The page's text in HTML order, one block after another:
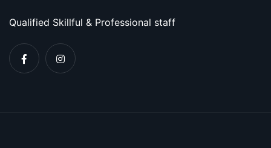
Qualified Skillful & Professional staff